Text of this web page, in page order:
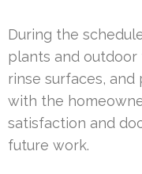
During the
plants and
rinse surfaces,
with the
satisfaction and
future work.